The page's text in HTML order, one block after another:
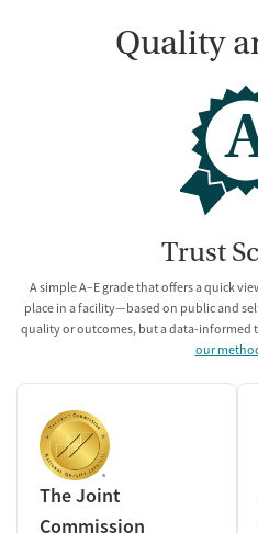
Quality
Trust
A simple A–E grade that offers a quick
place in a facility—based on public and
quality or outcomes, but a data-informed
our
The Joint
Commission